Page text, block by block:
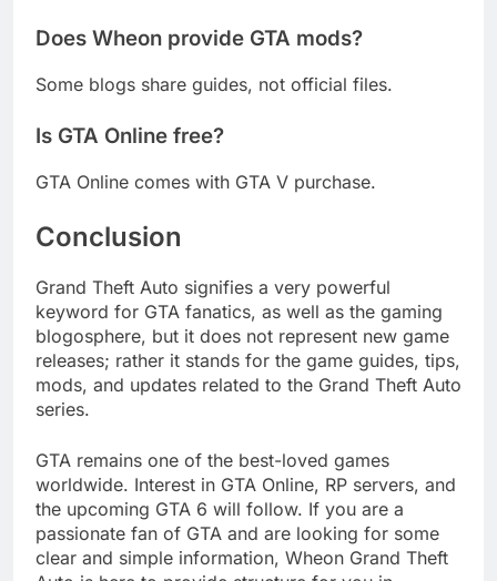
Does Wheon provide GTA mods?
Some blogs share guides, not official files.
Is GTA Online free?
GTA Online comes with GTA V purchase.
Conclusion
Grand Theft Auto signifies a very powerful
keyword for GTA fanatics, as well as the gaming
blogosphere, but it does not represent new game
releases; rather it stands for the game guides, tips,
mods, and updates related to the Grand Theft Auto
series.
GTA remains one of the best-loved games
worldwide. Interest in GTA Online, RP servers, and
the upcoming GTA 6 will follow. If you are a
passionate fan of GTA and are looking for some
clear and simple information, Wheon Grand Theft